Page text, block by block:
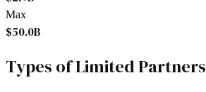
Max
$50.0B
Types of Limited Partners